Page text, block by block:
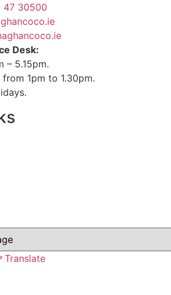
47 30500
Desk:
– 5.15pm.
1pm to 1.30pm.
Translate